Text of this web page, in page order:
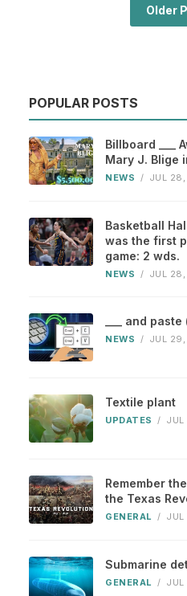
Older
POPULAR POSTS
Billboard ___
Mary J. Blige
NEWS / JUL
Basketball
was the first
game: 2 wds.
NEWS / JUL
___ and
NEWS / JUL
Textile plant
UPDATES /
Remember
the Texas
GENERAL /
Submarine
GENERAL /